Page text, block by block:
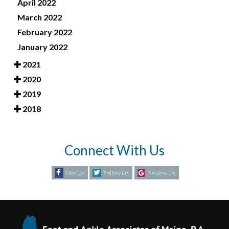
April 2022
March 2022
February 2022
January 2022
2021
2020
2019
2018
Connect With Us
Like Us Follow Us Review Us